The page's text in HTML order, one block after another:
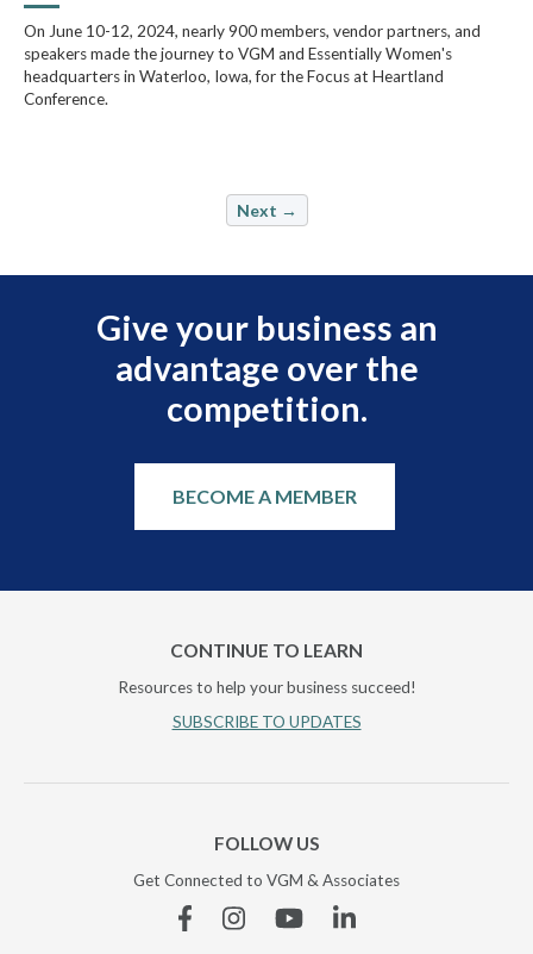
On June 10-12, 2024, nearly 900 members, vendor partners, and
speakers made the journey to VGM and Essentially Women's
headquarters in Waterloo, Iowa, for the Focus at Heartland
Conference.
Next →
Give your business an
advantage over the
competition.
BECOME A MEMBER
CONTINUE TO LEARN
Resources to help your business succeed!
SUBSCRIBE TO UPDATES
FOLLOW US
Get Connected to VGM & Associates
FacebookInstagramYouTubeLinkedin